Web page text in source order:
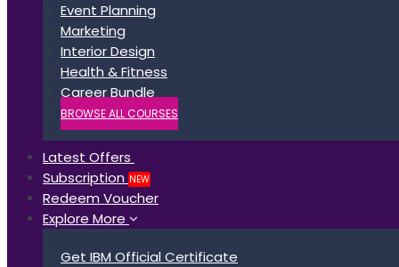
Event Planning
Marketing
Interior Design
Health & Fitness
Career Bundle
BROWSE ALL COURSES
Latest Offers
Subscription NEW
Redeem Voucher
Explore More
Get IBM Official Certificate